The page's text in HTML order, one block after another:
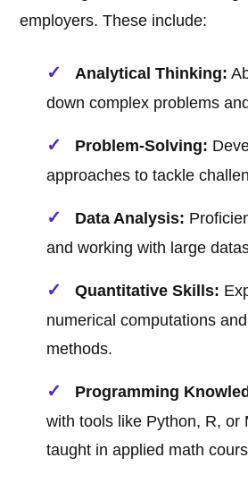
employers. These include:
Analytical Thinking:
down complex problems
Problem-Solving:
approaches to tackle
Data Analysis:
and working with large
Quantitative Skills:
numerical computations
methods.
Programming
with tools like Python, R, or
taught in applied math